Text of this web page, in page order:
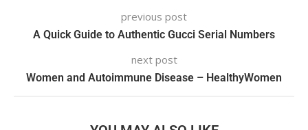
previous post
A Quick Guide to Authentic Gucci Serial Numbers
next post
Women and Autoimmune Disease – HealthyWomen